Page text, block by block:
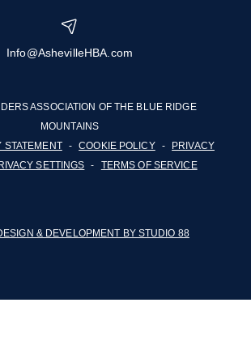
Info@AshevilleHBA.com
ASSOCIATION OF THE BLUE RIDGE
MOUNTAINS
STATEMENT - COOKIE POLICY -
PRIVACY
SETTINGS - TERMS OF SERVICE
& DEVELOPMENT BY STUDIO 88